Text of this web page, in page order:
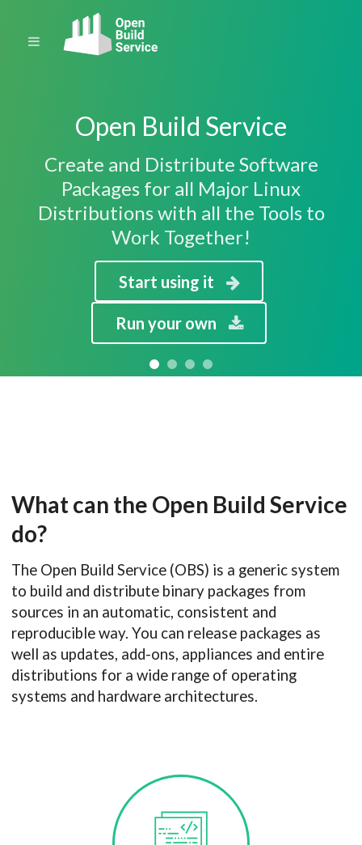
Open Build Service
Create and Distribute Software
Packages for all Major Linux
Distributions with all the Tools to
Work Together!
Start using it
Run your own
What can the Open Build Service
do?
The Open Build Service (OBS) is a generic system
to build and distribute binary packages from
sources in an automatic, consistent and
reproducible way. You can release packages as
well as updates, add-ons, appliances and entire
distributions for a wide range of operating
systems and hardware architectures.